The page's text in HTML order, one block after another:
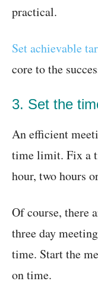
practical.
Set achievable
core to the
3. Set the
An efficient
time limit. Fix a
hour, two hours
Of course, there
three day
time. Start the
on time.